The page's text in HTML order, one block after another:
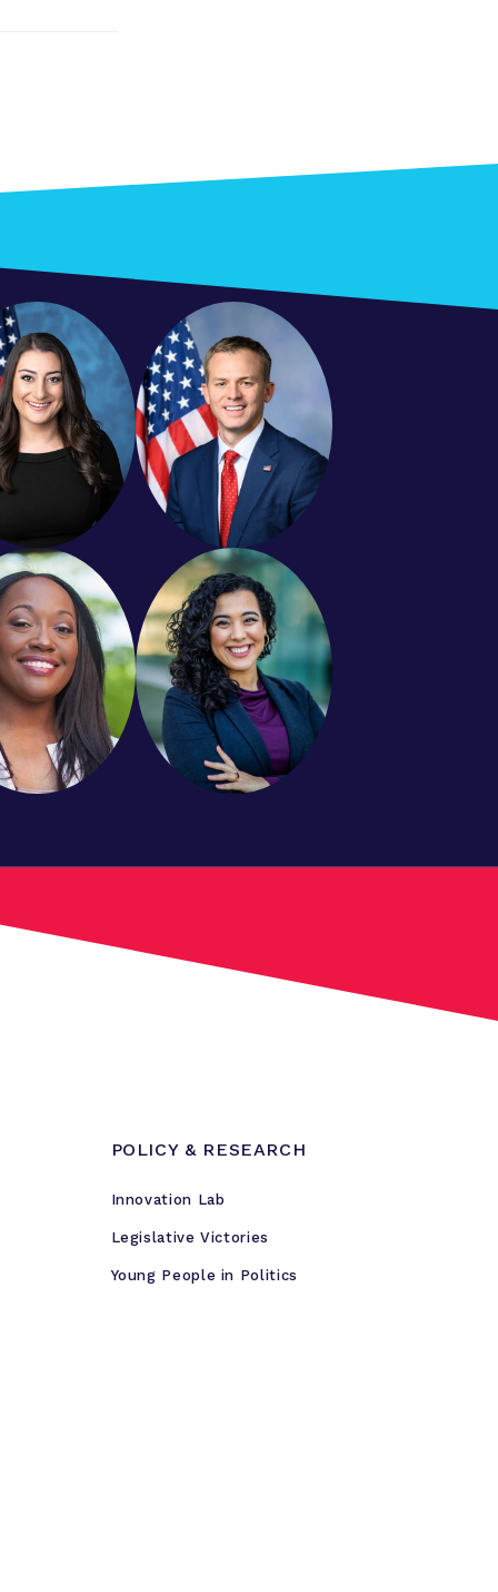
POLICY & RESEARCH
Innovation Lab
Legislative Victories
Young People in Politics